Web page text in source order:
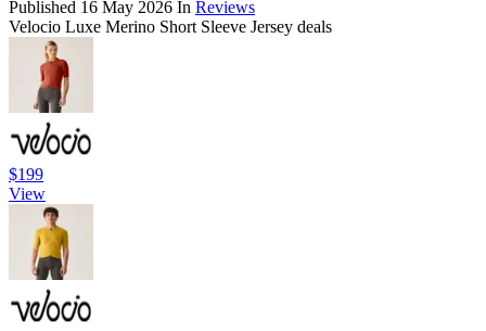
Published 16 May 2026 In Reviews
Velocio Luxe Merino Short Sleeve Jersey deals
$199
View